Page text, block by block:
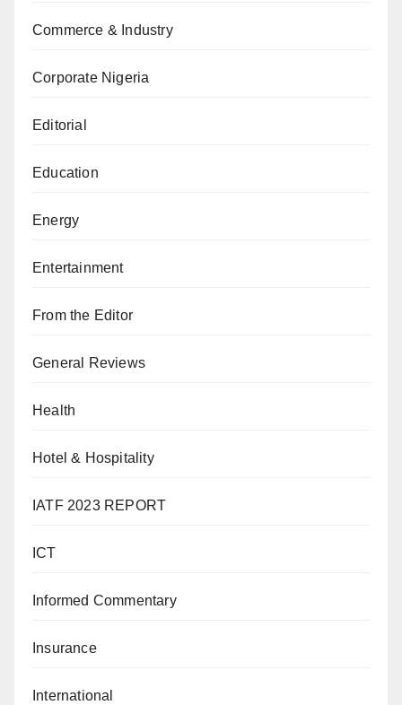
Commerce & Industry
Corporate Nigeria
Editorial
Education
Energy
Entertainment
From the Editor
General Reviews
Health
Hotel & Hospitality
IATF 2023 REPORT
ICT
Informed Commentary
Insurance
International